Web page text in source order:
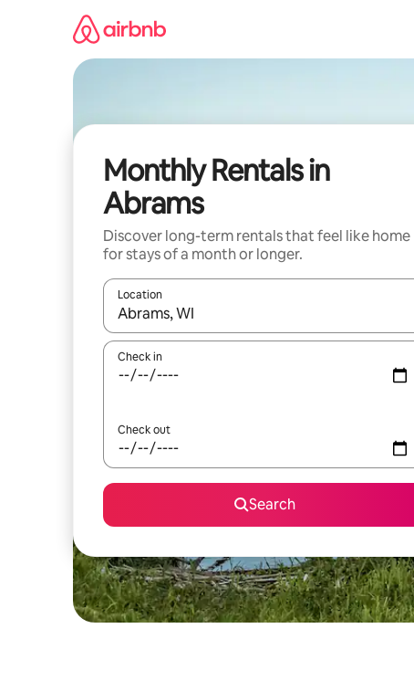
Monthly Rentals in
Abrams
Discover long-term rentals that feel like home
for stays of a month or longer.
Location
When results are available, navigate with up and
Check in
Check out
Search